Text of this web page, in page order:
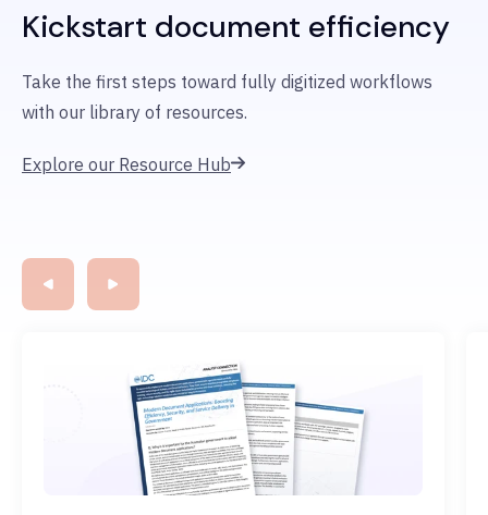
Kickstart document efficiency
Take the first steps toward fully digitized workflows
with our library of resources.
Explore our Resource Hub